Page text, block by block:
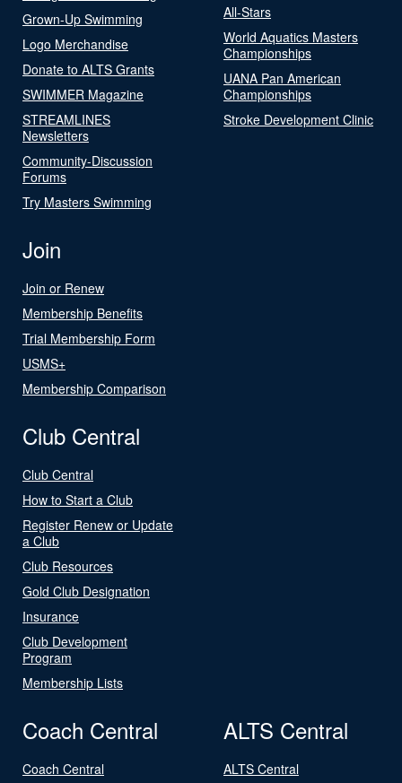
Grown-Up Swimming
Logo Merchandise
Donate to ALTS Grants
SWIMMER Magazine
STREAMLINES
Newsletters
Community-Discussion
Forums
Try Masters Swimming
All-Stars
World Aquatics Masters
Championships
UANA Pan American
Championships
Stroke Development Clinic
Join
Join or Renew
Membership Benefits
Trial Membership Form
USMS+
Membership Comparison
Club Central
Club Central
How to Start a Club
Register Renew or Update
a Club
Club Resources
Gold Club Designation
Insurance
Club Development
Program
Membership Lists
Coach Central
Coach Central
ALTS Central
ALTS Central